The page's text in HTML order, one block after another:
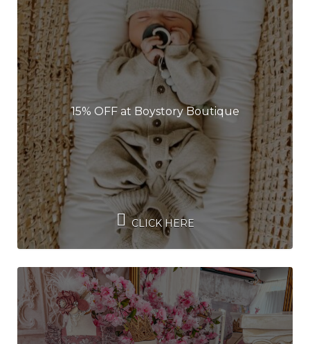
15% OFF at Boystory Boutique
CLICK HERE